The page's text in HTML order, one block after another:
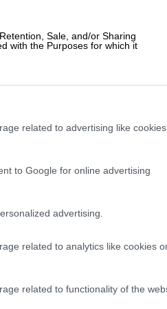
Sale, and/or Sharing
with the Purposes for which it
related to advertising like
to Google for online advertising
advertising.
related to analytics like cookies
related to functionality of the
Day 1 of KOJ
success! You’d be very
my KING! Long live,” said
a second season of the
released.
Guild of South Africa
the show he convinces his
life of crime after he was
family, which he later